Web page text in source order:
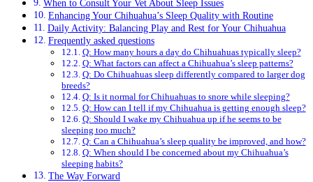
When to Consult Your Vet About Sleep Issues
Enhancing Your Chihuahua’s Sleep Quality with Routine
Daily Activity: Balancing Play and Rest for Your Chihuahua
Frequently asked questions
Q: How many hours a day do Chihuahuas typically sleep?
Q: What factors can affect a Chihuahua’s sleep patterns?
Q: Do Chihuahuas sleep differently compared to larger dog
breeds?
Q: Is it normal for Chihuahuas to snore while sleeping?
Q: How can I tell if my Chihuahua is getting enough sleep?
Q: Should I wake my Chihuahua up if he seems to be
sleeping too much?
Q: Can a Chihuahua’s sleep quality be improved, and how?
Q: When should I be concerned about my Chihuahua’s
sleeping habits?
The Way Forward